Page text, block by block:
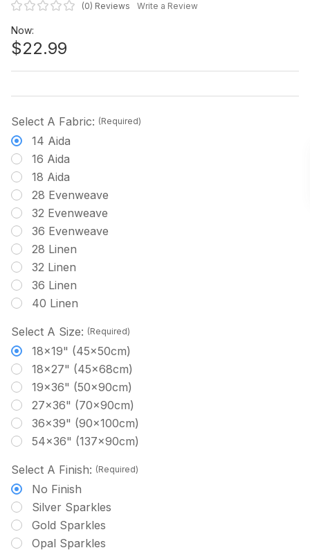
(0) Reviews Write a Review
Now:
$22.99
Select A Fabric: (Required)
14 Aida
16 Aida
18 Aida
28 Evenweave
32 Evenweave
36 Evenweave
28 Linen
32 Linen
36 Linen
40 Linen
Select A Size: (Required)
18x19" (45x50cm)
18x27" (45x68cm)
19x36" (50x90cm)
27x36" (70x90cm)
36x39" (90x100cm)
54x36" (137x90cm)
Select A Finish: (Required)
No Finish
Silver Sparkles
Gold Sparkles
Opal Sparkles